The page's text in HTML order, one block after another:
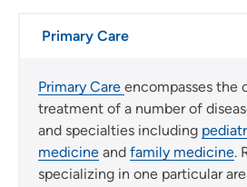
Primary Care
Primary Care encompasses the
treatment of a number of
and specialties including
medicine and family medicine.
specializing in one particular